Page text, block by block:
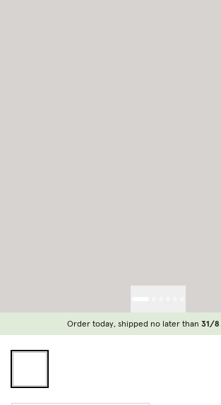
Order today, shipped no later than 31/8